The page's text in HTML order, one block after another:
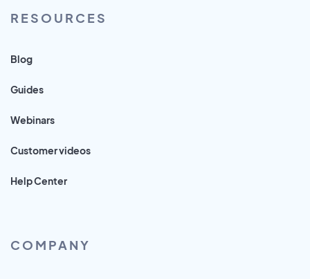
RESOURCES
Blog
Guides
Webinars
Customer videos
Help Center
COMPANY